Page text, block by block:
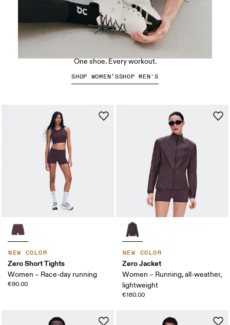
NEW COLOR
Zero Short Tights
Women – Race-day running
€90.00
NEW COLOR
Zero Jacket
Women – Running, all-weather,
lightweight
€160.00
The Cloud X 5
One shoe. Every workout.
SHOP WOMEN’SSHOP MEN'S